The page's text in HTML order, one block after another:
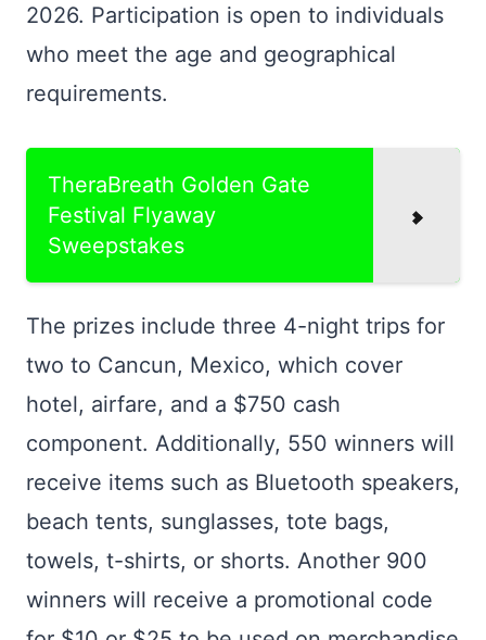
2026. Participation is open to individuals
who meet the age and geographical
requirements.
TheraBreath Golden Gate
Festival Flyaway
Sweepstakes
The prizes include three 4-night trips for
two to Cancun, Mexico, which cover
hotel, airfare, and a $750 cash
component. Additionally, 550 winners will
receive items such as Bluetooth speakers,
beach tents, sunglasses, tote bags,
towels, t-shirts, or shorts. Another 900
winners will receive a promotional code